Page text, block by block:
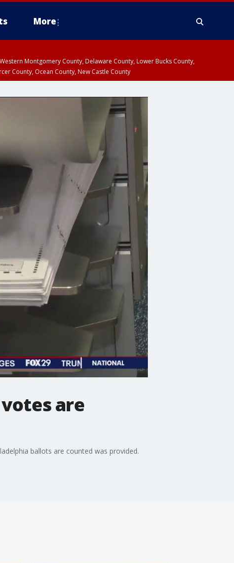
More
Montgomery County, Delaware County, Lower Bucks County,
County, Ocean County, New Castle County
are
ballots are counted was provided.